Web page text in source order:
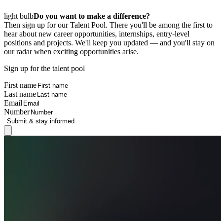
light bulbDo you want to make a difference?
Then sign up for our Talent Pool. There you'll be among the first to
hear about new career opportunities, internships, entry-level
positions and projects. We'll keep you updated — and you'll stay on
our radar when exciting opportunities arise.
Sign up for the talent pool
First name
Last name
Email
Number
Submit & stay informed